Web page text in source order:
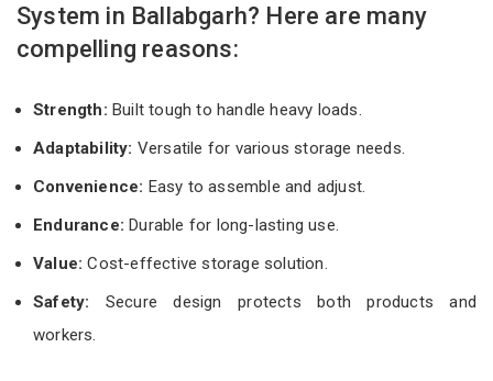
System in Ballabgarh? Here are many
compelling reasons:
Strength: Built tough to handle heavy loads.
Adaptability: Versatile for various storage needs.
Convenience: Easy to assemble and adjust.
Endurance: Durable for long-lasting use.
Value:Cost-effective storage solution.
Safety: Secure design protects both products and
workers.